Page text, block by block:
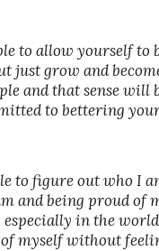
to allow yourself
just grow and
and that sense
to bettering
to figure out who I
and being proud of
especially in the
myself without